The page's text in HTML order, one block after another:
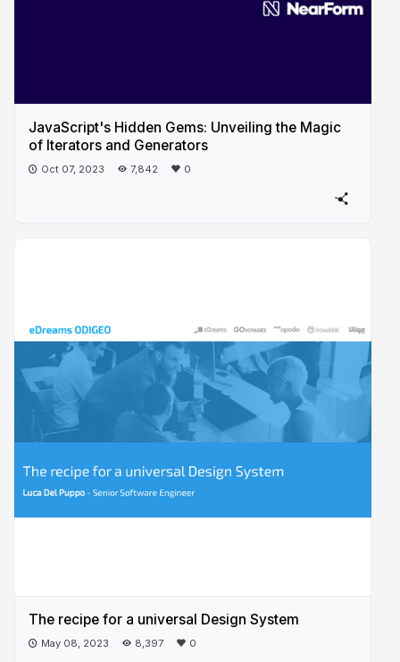
JavaScript's Hidden Gems: Unveiling the Magic
of Iterators and Generators
Oct 07, 2023 7,842 0
The recipe for a universal Design System
May 08, 2023 8,397 0